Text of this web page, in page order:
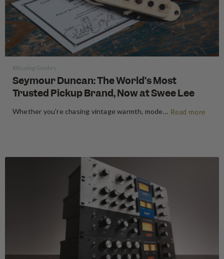
#Buying Guides
Seymour Duncan: The World’s Most
Trusted Pickup Brand, Now at Swee Lee
Whether you're chasing vintage warmth, modern high-gain aggression, or something beautifully in between, Seymour Duncan has shaped the tone of guitarists and bassists for over five decades. Shop Seymour Duncan at Swee Lee We're thrilled to bring the full Seymour Duncan range to Swee Lee, and this guide is your… Read more